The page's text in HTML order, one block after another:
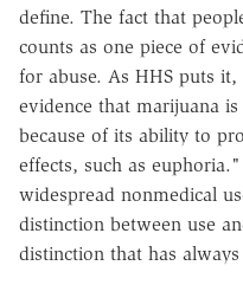
define. The fact that
counts as one piece of
for abuse. As HHS puts
evidence that marijuana
because of its ability to
effects, such as
widespread nonmedical
distinction between use
distinction that has